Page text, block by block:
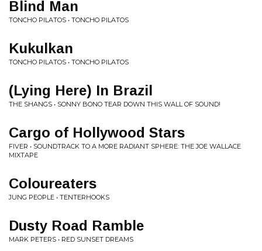
Blind Man
TONCHO PILATOS • TONCHO PILATOS
Kukulkan
TONCHO PILATOS • TONCHO PILATOS
(Lying Here) In Brazil
THE SHANGS • SONNY BONO TEAR DOWN THIS WALL OF SOUND!
Cargo of Hollywood Stars
FIVER • SOUNDTRACK TO A MORE RADIANT SPHERE: THE JOE WALLACE
MIXTAPE
Coloureaters
JUNG PEOPLE • TENTERHOOKS
Dusty Road Ramble
MARK PETERS • RED SUNSET DREAMS